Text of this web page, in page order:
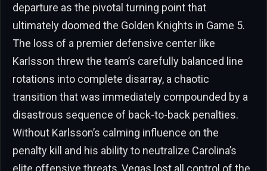
departure as the pivotal turning point that
ultimately doomed the Golden Knights in Game 5.
The loss of a premier defensive center like
Karlsson threw the team’s carefully balanced line
rotations into complete disarray, a chaotic
transition that was immediately compounded by a
disastrous sequence of back-to-back penalties.
Without Karlsson’s calming influence on the
penalty kill and his ability to neutralize Carolina’s
elite offensive threats, Vegas lost all control of the